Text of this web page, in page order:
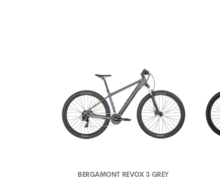
BERGAMONT REVOX 3 GREY